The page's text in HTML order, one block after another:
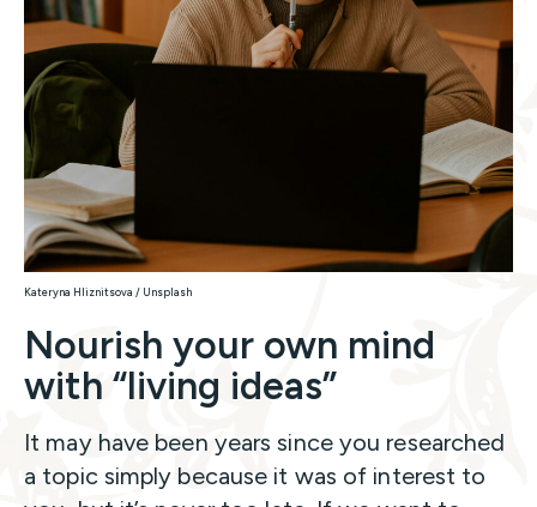
Kateryna Hliznitsova / Unsplash
Nourish your own mind
with “living ideas”
It may have been years since you researched
a topic simply because it was of interest to